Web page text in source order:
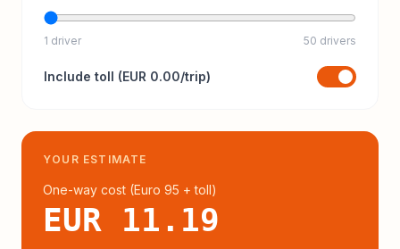
1 driver 50 drivers
Include toll (EUR 0.00/trip)
YOUR ESTIMATE
One-way cost (Euro 95 + toll)
EUR 11.19